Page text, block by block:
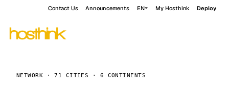
Contact Us Announcements EN My Hosthink Deploy
NETWORK · 71 CITIES · 6 CONTINENTS